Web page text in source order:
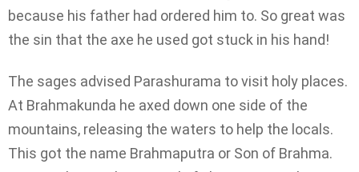
because his father had ordered him to. So great was
the sin that the axe he used got stuck in his hand!
The sages advised Parashurama to visit holy places.
At Brahmakunda he axed down one side of the
mountains, releasing the waters to help the locals.
This got the name Brahmaputra or Son of Brahma.